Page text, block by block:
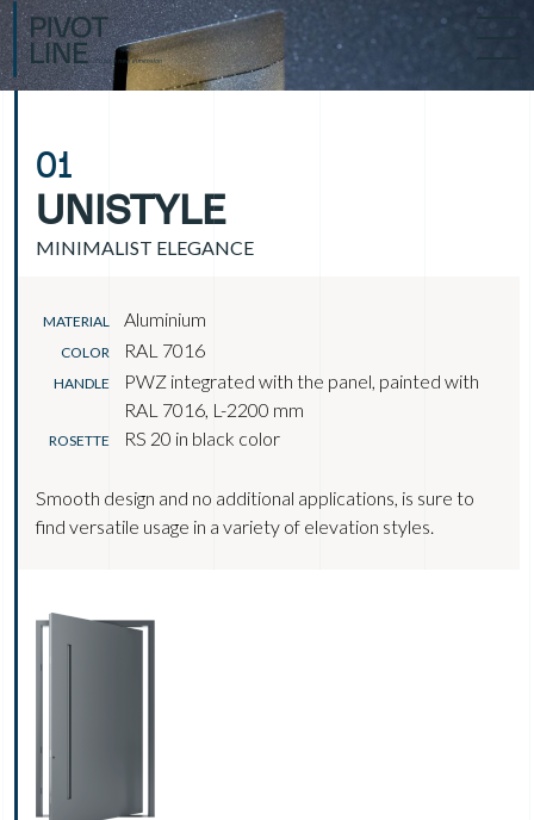
01
UNISTYLE
MINIMALIST ELEGANCE
MATERIAL Aluminium
COLOR RAL 7016
HANDLE
PWZ integrated with the panel, painted with
RAL 7016, L-2200 mm
ROSETTE RS 20 in black color
Smooth design and no additional applications, is sure to
find versatile usage in a variety of elevation styles.